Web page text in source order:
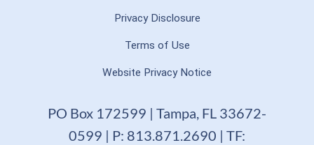
Privacy Disclosure
Terms of Use
Website Privacy Notice
PO Box 172599 | Tampa, FL 33672-
0599 | P: 813.871.2690 | TF: